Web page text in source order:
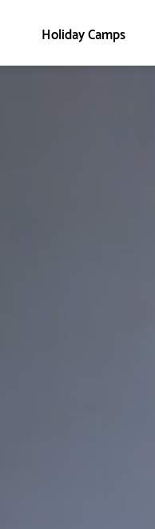
Holiday Camps